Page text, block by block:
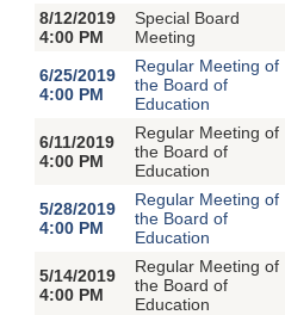
8/12/2019
4:00 PM
Special Board
Meeting
6/25/2019
4:00 PM
Regular Meeting of
the Board of
Education
6/11/2019
4:00 PM
Regular Meeting of
the Board of
Education
5/28/2019
4:00 PM
Regular Meeting of
the Board of
Education
5/14/2019
4:00 PM
Regular Meeting of
the Board of
Education